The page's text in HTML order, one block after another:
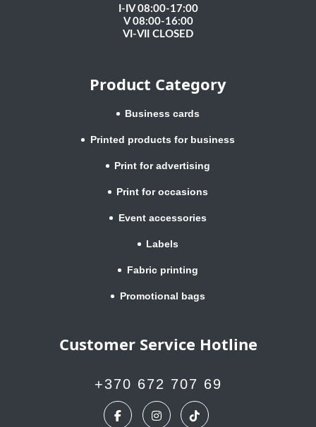
I-IV 08:00-17:00
V 08:00-16:00
VI-VII CLOSED
Product Category
Business cards
Printed products for business
Print for advertising
Print for occasions
Event accessories
Labels
Fabric printing
Promotional bags
Customer Service Hotline
+370 672 707 69